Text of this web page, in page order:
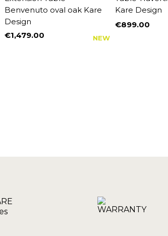
Benvenuto oval oak Kare
Design
Price
€1,479.00 NEW
Kare Design
Price
€899.00